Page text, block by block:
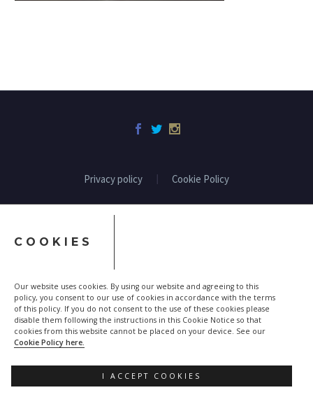
COOKIES
Our website uses cookies. By using our website and agreeing to this
policy, you consent to our use of cookies in accordance with the terms
of this policy. If you do not consent to the use of these cookies please
disable them following the instructions in this Cookie Notice so that
cookies from this website cannot be placed on your device. See our
Cookie Policy here.
I ACCEPT COOKIES
Privacy policy Cookie Policy